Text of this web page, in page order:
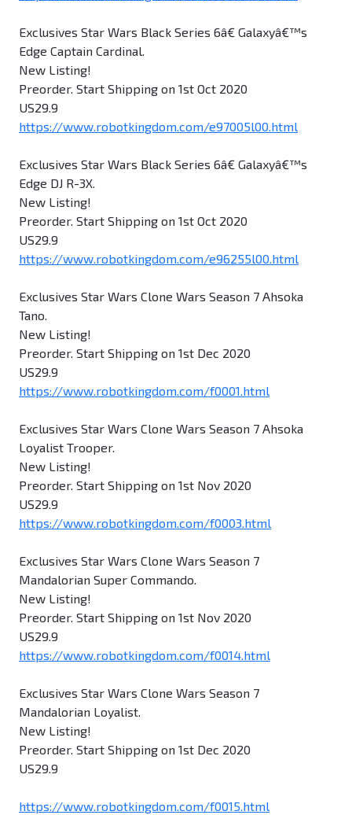
Exclusives Star Wars Black Series 6â€ Galaxyâ€™s
Edge Captain Cardinal.
New Listing!
Preorder. Start Shipping on 1st Oct 2020
US29.9
https://www.robotkingdom.com/e97005l00.html
Exclusives Star Wars Black Series 6â€ Galaxyâ€™s
Edge DJ R-3X.
New Listing!
Preorder. Start Shipping on 1st Oct 2020
US29.9
https://www.robotkingdom.com/e96255l00.html
Exclusives Star Wars Clone Wars Season 7 Ahsoka
Tano.
New Listing!
Preorder. Start Shipping on 1st Dec 2020
US29.9
https://www.robotkingdom.com/f0001.html
Exclusives Star Wars Clone Wars Season 7 Ahsoka
Loyalist Trooper.
New Listing!
Preorder. Start Shipping on 1st Nov 2020
US29.9
https://www.robotkingdom.com/f0003.html
Exclusives Star Wars Clone Wars Season 7
Mandalorian Super Commando.
New Listing!
Preorder. Start Shipping on 1st Nov 2020
US29.9
https://www.robotkingdom.com/f0014.html
Exclusives Star Wars Clone Wars Season 7
Mandalorian Loyalist.
New Listing!
Preorder. Start Shipping on 1st Dec 2020
US29.9
https://www.robotkingdom.com/f0015.html